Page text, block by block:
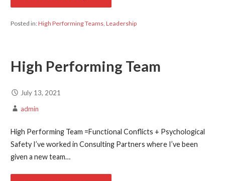
Posted in:High Performing Teams, Leadership
High Performing Team
July 13, 2021
admin
High Performing Team =Functional Conflicts + Psychological
Safety I’ve worked in Consulting Partners where I’ve been
given a new team…